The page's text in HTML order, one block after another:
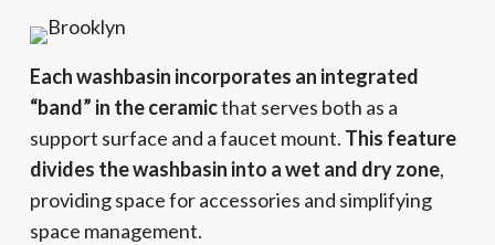
Each washbasin incorporates an integrated
“band” in the ceramicthat serves both as a
support surface and a faucet mount. This feature
divides the washbasin into a wet and dry zone,
providing space for accessories and simplifying
space management.